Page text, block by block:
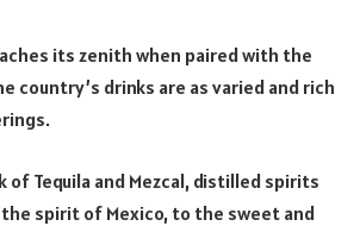
its zenith when paired with the
country’s drinks are as varied and rich
of Tequila and Mezcal, distilled spirits
spirit of Mexico, to the sweet and